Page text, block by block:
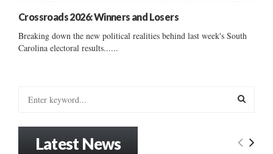
Crossroads 2026: Winners and Losers
Breaking down the new political realities behind last week's South
Carolina electoral results......
E
Latest News